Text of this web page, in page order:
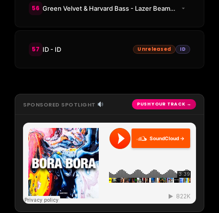
56 Green Velvet & Harvard Bass - Lazer Beams (Adam Beyer & Massano Remix)
57 ID - ID Unreleased ID
SPONSORED SPOTLIGHT PUSH YOUR TRACK →
SoundCloud →